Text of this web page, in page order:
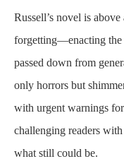
Russell’s novel is
forgetting—enacting the
passed down from
only horrors but
with urgent warnings
challenging readers
what still could be.